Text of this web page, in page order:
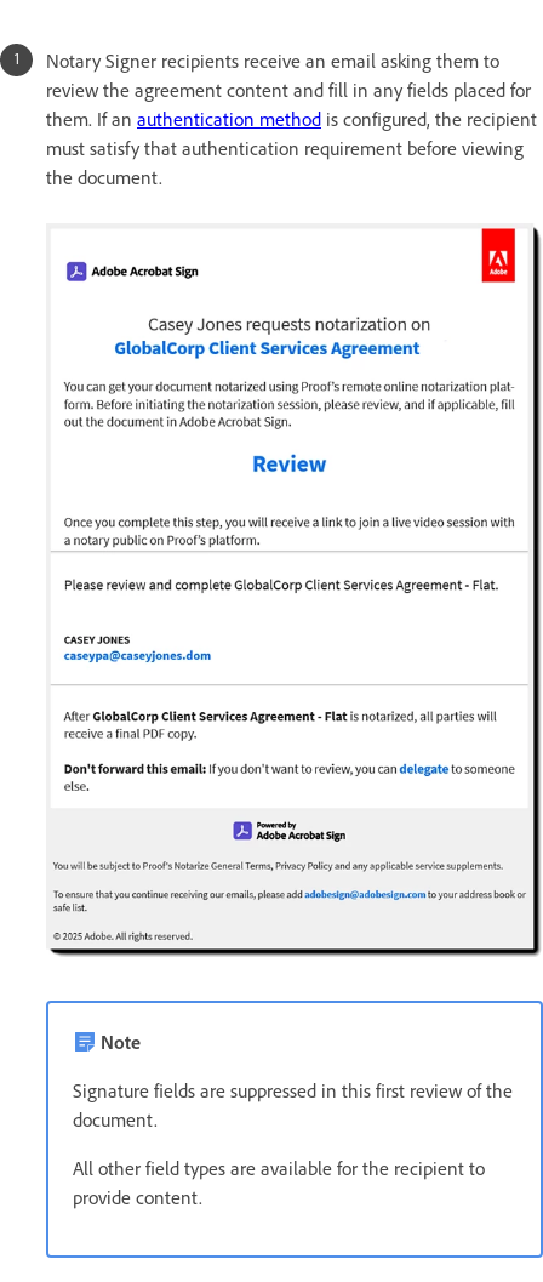
Notary Signer recipients receive an email asking them to
review the agreement content and fill in any fields placed for
them. If an authentication method is configured, the recipient
must satisfy that authentication requirement before viewing
the document.
Note
Signature fields are suppressed in this first review of the
document.
All other field types are available for the recipient to
provide content.